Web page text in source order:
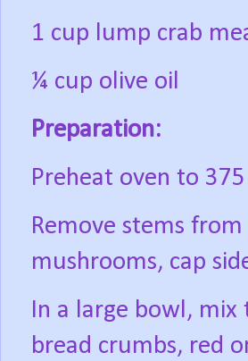
1 cup lump crab
¼ cup olive oil
Preparation:
Preheat oven to
Remove stems
mushrooms, cap
In a large bowl, mix
bread crumbs, red